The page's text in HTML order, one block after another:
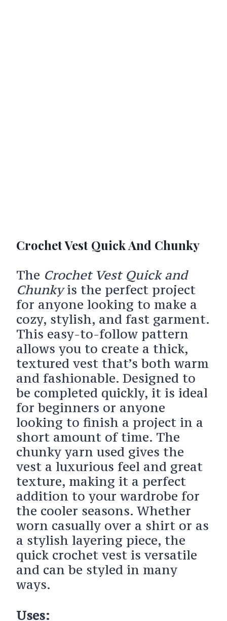
Crochet Vest Quick And Chunky
The Crochet Vest Quick and
Chunkyis the perfect project
for anyone looking to make a
cozy, stylish, and fast garment.
This easy-to-follow pattern
allows you to create a thick,
textured vest that’s both warm
and fashionable. Designed to
be completed quickly, it is ideal
for beginners or anyone
looking to finish a project in a
short amount of time. The
chunky yarn used gives the
vest a luxurious feel and great
texture, making it a perfect
addition to your wardrobe for
the cooler seasons. Whether
worn casually over a shirt or as
a stylish layering piece, the
quick crochet vest is versatile
and can be styled in many
ways.
Uses: